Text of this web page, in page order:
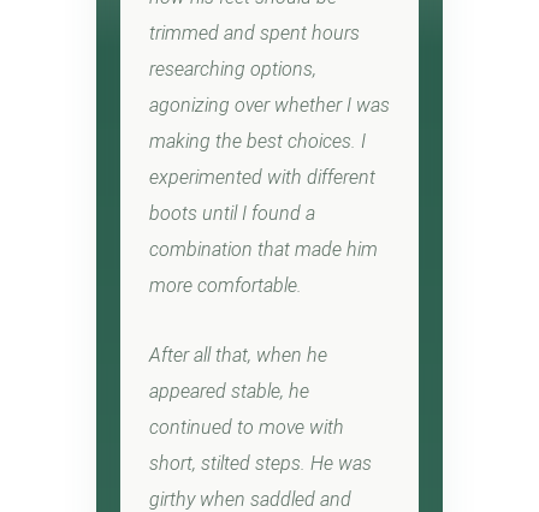
trimmed and spent hours
researching options,
agonizing over whether I was
making the best choices. I
experimented with different
boots until I found a
combination that made him
more comfortable.
After all that, when he
appeared stable, he
continued to move with
short, stilted steps. He was
girthy when saddled and